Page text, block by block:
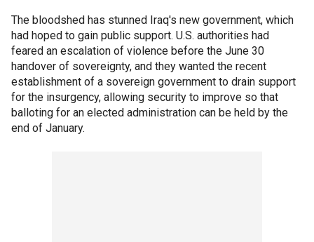
The bloodshed has stunned Iraq's new government, which
had hoped to gain public support. U.S. authorities had
feared an escalation of violence before the June 30
handover of sovereignty, and they wanted the recent
establishment of a sovereign government to drain support
for the insurgency, allowing security to improve so that
balloting for an elected administration can be held by the
end of January.